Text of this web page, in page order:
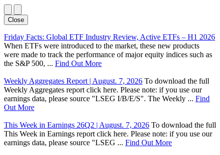
Close
Friday Facts: Global ETF Industry Review, Active ETFs – H1 2026
When ETFs were introduced to the market, these new products
were made to track the performance of major equity indices such as
the S&P 500, ... Find Out More
Weekly Aggregates Report | August. 7, 2026 To download the full
Weekly Aggregates report click here. Please note: if you use our
earnings data, please source "LSEG I/B/E/S". The Weekly ... Find
Out More
This Week in Earnings 26Q2 | August. 7, 2026 To download the full
This Week in Earnings report click here. Please note: if you use our
earnings data, please source "LSEG ... Find Out More